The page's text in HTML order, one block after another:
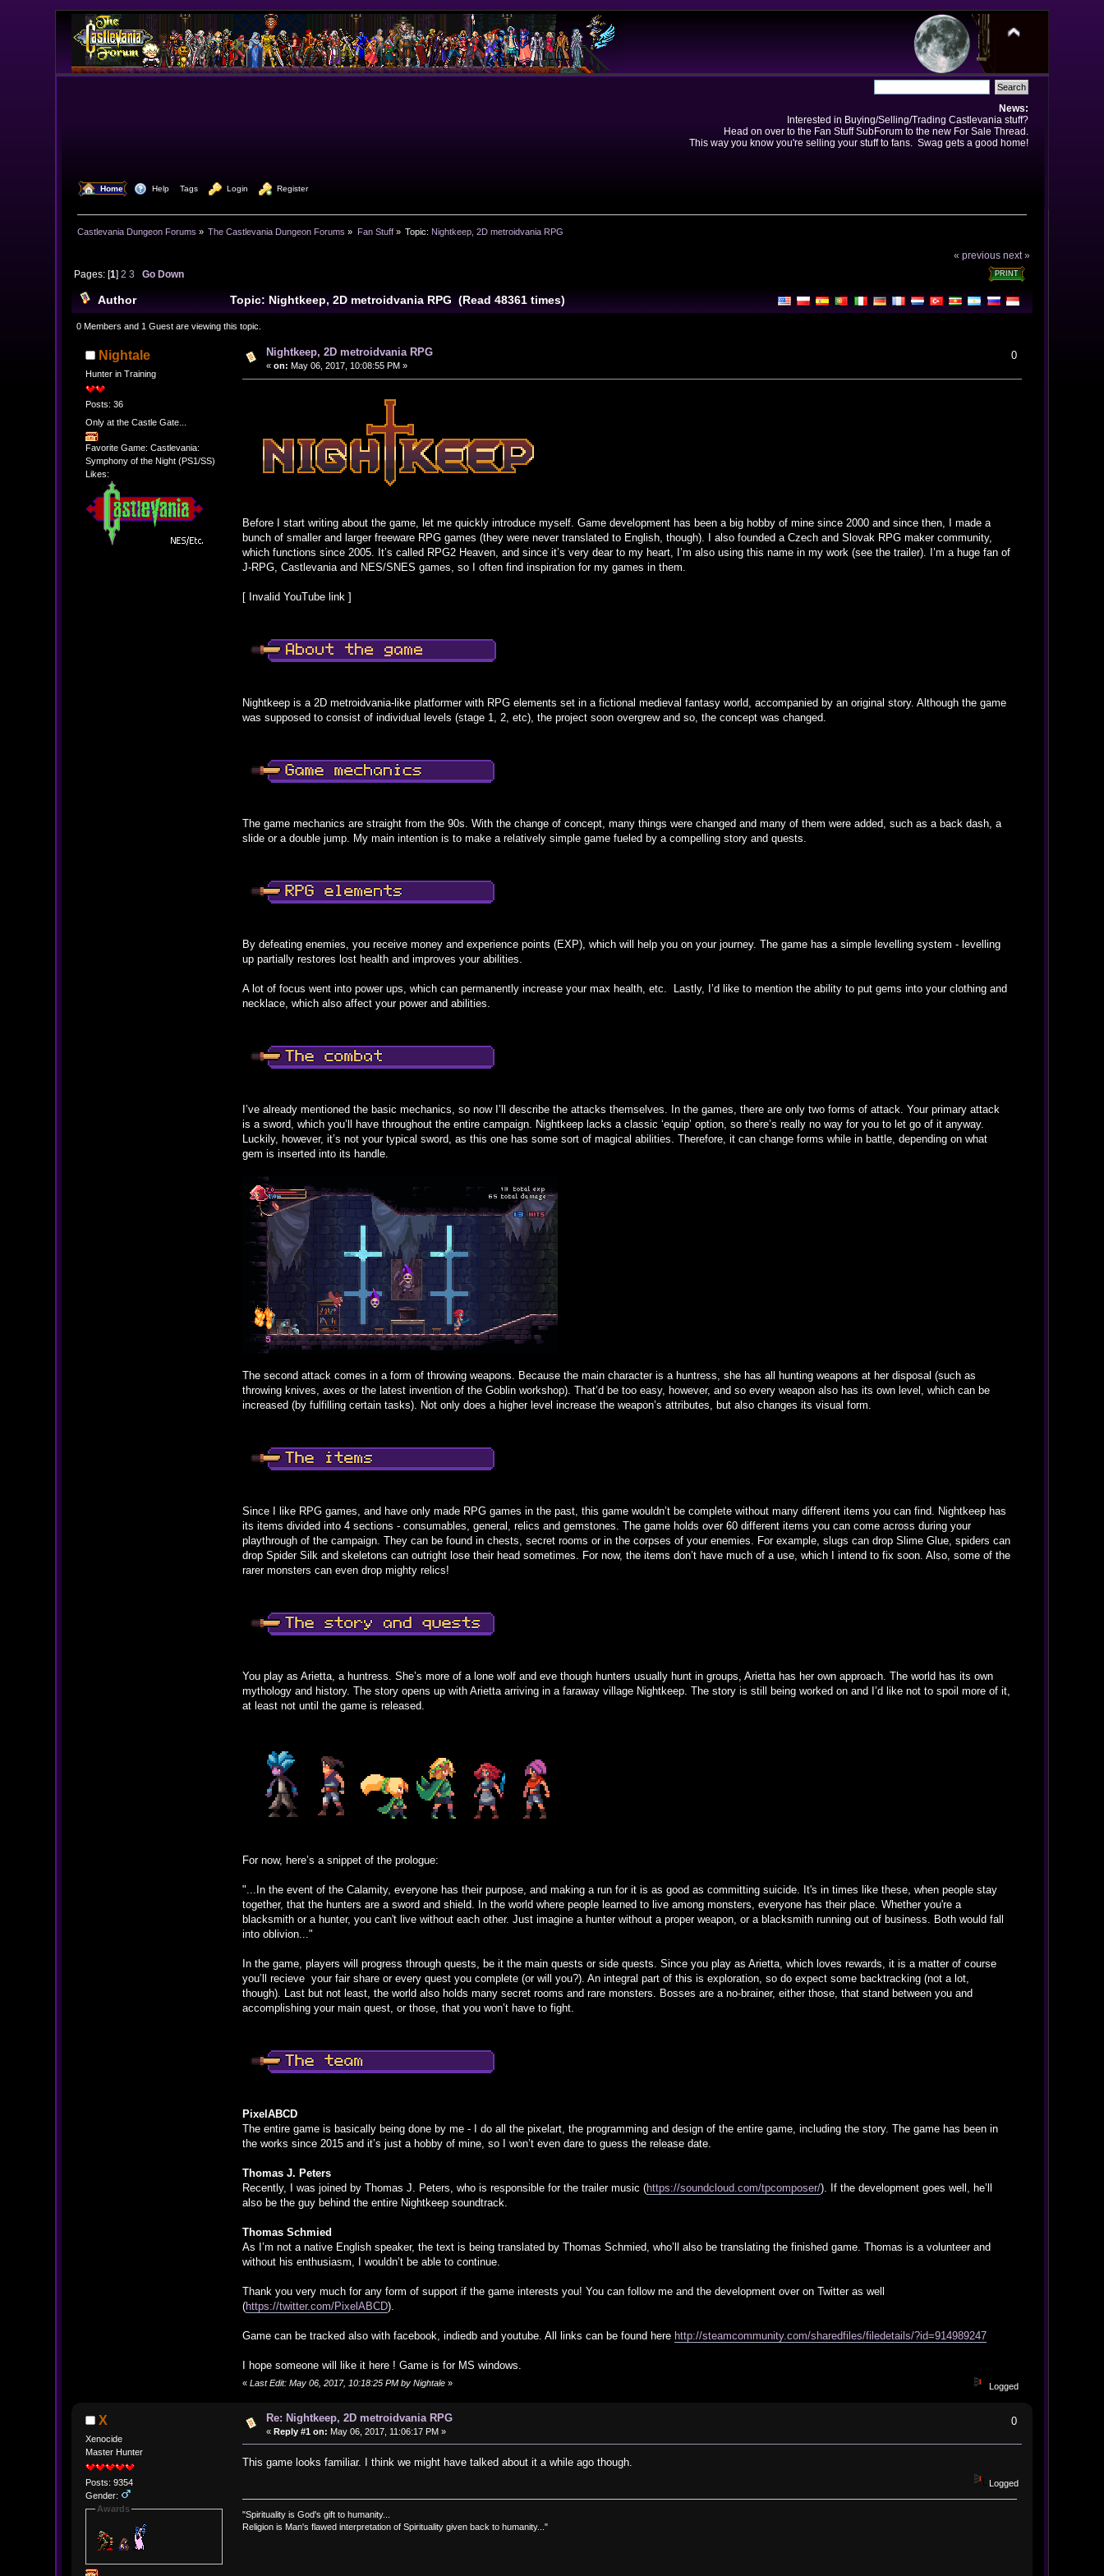
News:
Interested in Buying/Selling/Trading Castlevania stuff?
Head on over to the Fan Stuff SubForum to the new For Sale Thread.
This way you know you're selling your stuff to fans. Swag gets a good home!
Home Help Tags Login Register
Castlevania Dungeon Forums » The Castlevania Dungeon Forums » Fan Stuff» Topic: Nightkeep, 2D metroidvania RPG
« previous next »
PRINT
Pages: [1] 2 3 Go Down
Author Topic: Nightkeep, 2D metroidvania RPG (Read 48361 times)
0 Members and 1 Guest are viewing this topic.
Nightale
Hunter in Training
Posts: 36
Only at the Castle Gate...
Favorite Game: Castlevania:
Symphony of the Night (PS1/SS)
Likes:
Nightkeep, 2D metroidvania RPG
« on: May 06, 2017, 10:08:55 PM »
0
Before I start writing about the game, let me quickly introduce myself. Game development has been a big hobby of mine since 2000 and since then, I made a
bunch of smaller and larger freeware RPG games (they were never translated to English, though). I also founded a Czech and Slovak RPG maker community,
which functions since 2005. It’s called RPG2 Heaven, and since it’s very dear to my heart, I’m also using this name in my work (see the trailer). I’m a huge fan of
J-RPG, Castlevania and NES/SNES games, so I often find inspiration for my games in them.
[ Invalid YouTube link ]
Nightkeep is a 2D metroidvania-like platformer with RPG elements set in a fictional medieval fantasy world, accompanied by an original story. Although the game
was supposed to consist of individual levels (stage 1, 2, etc), the project soon overgrew and so, the concept was changed.
The game mechanics are straight from the 90s. With the change of concept, many things were changed and many of them were added, such as a back dash, a
slide or a double jump. My main intention is to make a relatively simple game fueled by a compelling story and quests.
By defeating enemies, you receive money and experience points (EXP), which will help you on your journey. The game has a simple levelling system - levelling
up partially restores lost health and improves your abilities.
A lot of focus went into power ups, which can permanently increase your max health, etc. Lastly, I’d like to mention the ability to put gems into your clothing and
necklace, which also affect your power and abilities.
I’ve already mentioned the basic mechanics, so now I’ll describe the attacks themselves. In the games, there are only two forms of attack. Your primary attack
is a sword, which you’ll have throughout the entire campaign. Nightkeep lacks a classic ‘equip’ option, so there’s really no way for you to let go of it anyway.
Luckily, however, it’s not your typical sword, as this one has some sort of magical abilities. Therefore, it can change forms while in battle, depending on what
gem is inserted into its handle.
The second attack comes in a form of throwing weapons. Because the main character is a huntress, she has all hunting weapons at her disposal (such as
throwing knives, axes or the latest invention of the Goblin workshop). That’d be too easy, however, and so every weapon also has its own level, which can be
increased (by fulfilling certain tasks). Not only does a higher level increase the weapon’s attributes, but also changes its visual form.
Since I like RPG games, and have only made RPG games in the past, this game wouldn’t be complete without many different items you can find. Nightkeep has
its items divided into 4 sections - consumables, general, relics and gemstones. The game holds over 60 different items you can come across during your
playthrough of the campaign. They can be found in chests, secret rooms or in the corpses of your enemies. For example, slugs can drop Slime Glue, spiders can
drop Spider Silk and skeletons can outright lose their head sometimes. For now, the items don’t have much of a use, which I intend to fix soon. Also, some of the
rarer monsters can even drop mighty relics!
You play as Arietta, a huntress. She’s more of a lone wolf and eve though hunters usually hunt in groups, Arietta has her own approach. The world has its own
mythology and history. The story opens up with Arietta arriving in a faraway village Nightkeep. The story is still being worked on and I’d like not to spoil more of it,
at least not until the game is released.
For now, here’s a snippet of the prologue:
"...In the event of the Calamity, everyone has their purpose, and making a run for it is as good as committing suicide. It's in times like these, when people stay
together, that the hunters are a sword and shield. In the world where people learned to live among monsters, everyone has their place. Whether you're a
blacksmith or a hunter, you can't live without each other. Just imagine a hunter without a proper weapon, or a blacksmith running out of business. Both would fall
into oblivion..."
In the game, players will progress through quests, be it the main quests or side quests. Since you play as Arietta, which loves rewards, it is a matter of course
you’ll recieve your fair share or every quest you complete (or will you?). An integral part of this is exploration, so do expect some backtracking (not a lot,
though). Last but not least, the world also holds many secret rooms and rare monsters. Bosses are a no-brainer, either those, that stand between you and
accomplishing your main quest, or those, that you won’t have to fight.
PixelABCD
The entire game is basically being done by me - I do all the pixelart, the programming and design of the entire game, including the story. The game has been in
the works since 2015 and it’s just a hobby of mine, so I won’t even dare to guess the release date.
Thomas J. Peters
Recently, I was joined by Thomas J. Peters, who is responsible for the trailer music (https://soundcloud.com/tpcomposer/). If the development goes well, he’ll
also be the guy behind the entire Nightkeep soundtrack.
Thomas Schmied
As I’m not a native English speaker, the text is being translated by Thomas Schmied, who’ll also be translating the finished game. Thomas is a volunteer and
without his enthusiasm, I wouldn’t be able to continue.
Thank you very much for any form of support if the game interests you! You can follow me and the development over on Twitter as well
(https://twitter.com/PixelABCD).
Game can be tracked also with facebook, indiedb and youtube. All links can be found here http://steamcommunity.com/sharedfiles/filedetails/?id=914989247
I hope someone will like it here ! Game is for MS windows.
«Last Edit: May 06, 2017, 10:18:25 PM by Nightale » Logged
X
Xenocide
Master Hunter
Posts: 9354
Gender:
Awards
Re: Nightkeep, 2D metroidvania RPG
« Reply #1 on: May 06, 2017, 11:06:17 PM »
0
This game looks familiar. I think we might have talked about it a while ago though.
Logged
"Spirituality is God's gift to humanity...
Religion is Man's flawed interpretation of Spirituality given back to humanity..."